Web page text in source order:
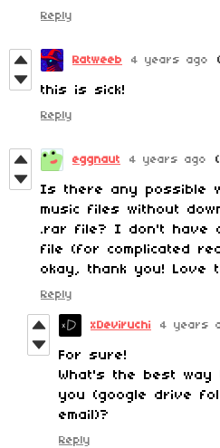
Reply
Ratweeb 4 years ago
this is sick!
Reply
eggnaut 4 years ago
Is there any possible
music files without
.rar file? I don't have
file (for complicated
okay, thank you! Love
Reply
xDeviruchi 4 years
For sure!
What's the best
you (google drive
email)?
Reply